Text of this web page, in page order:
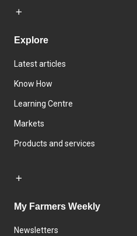
Explore
Latest articles
Know How
Learning Centre
Markets
Products and services
My Farmers Weekly
Newsletters